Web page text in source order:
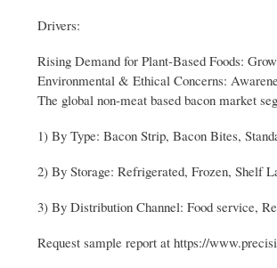
Drivers:
Rising Demand for Plant-Based Foods:
Environmental & Ethical Concerns:
The global non-meat based bacon market
1) By Type: Bacon Strip, Bacon Bites,
2) By Storage: Refrigerated, Frozen, Shelf
3) By Distribution Channel: Food service,
Request sample report at https://